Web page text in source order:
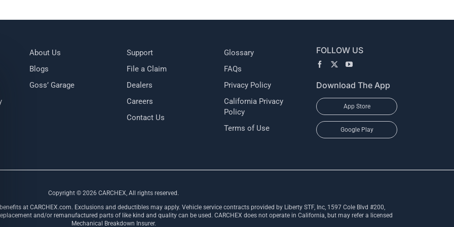
About Us
Blogs
Goss’ Garage
Support
File a Claim
Dealers
Careers
Contact Us
Glossary
FAQs
Privacy Policy
California Privacy
Policy
Terms of Use
FOLLOW US
Download The App
App Store
Google Play
Copyright © 2026 CARCHEX, All rights reserved.
at CARCHEX.com. Exclusions and deductibles may apply. Vehicle service contracts provided by Liberty STF, Inc, 1597 Cole Blvd #200,
and/or remanufactured parts of like kind and quality can be used. CARCHEX does not operate in California, but may refer a licensed
Mechanical Breakdown Insurer.